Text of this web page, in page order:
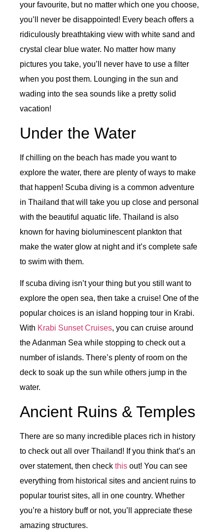
your favourite, but no matter which one you choose,
you’ll never be disappointed! Every beach offers a
ridiculously breathtaking view with white sand and
crystal clear blue water. No matter how many
pictures you take, you’ll never have to use a filter
when you post them. Lounging in the sun and
wading into the sea sounds like a pretty solid
vacation!
Under the Water
If chilling on the beach has made you want to
explore the water, there are plenty of ways to make
that happen! Scuba diving is a common adventure
in Thailand that will take you up close and personal
with the beautiful aquatic life. Thailand is also
known for having bioluminescent plankton that
make the water glow at night and it’s complete safe
to swim with them.
If scuba diving isn’t your thing but you still want to
explore the open sea, then take a cruise! One of the
popular choices is an island hopping tour in Krabi.
With Krabi Sunset Cruises, you can cruise around
the Adanman Sea while stopping to check out a
number of islands. There’s plenty of room on the
deck to soak up the sun while others jump in the
water.
Ancient Ruins & Temples
There are so many incredible places rich in history
to check out all over Thailand! If you think that’s an
over statement, then check this out! You can see
everything from historical sites and ancient ruins to
popular tourist sites, all in one country. Whether
you’re a history buff or not, you’ll appreciate these
amazing structures.